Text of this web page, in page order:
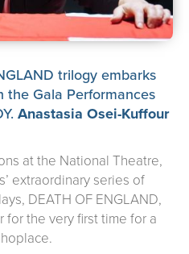
support us ➤
contact us ➤
trilogy embarks
the Gala Performances
Anastasia Osei-Kuffour
at the National Theatre,
extraordinary series of
DEATH OF ENGLAND,
the very first time for a